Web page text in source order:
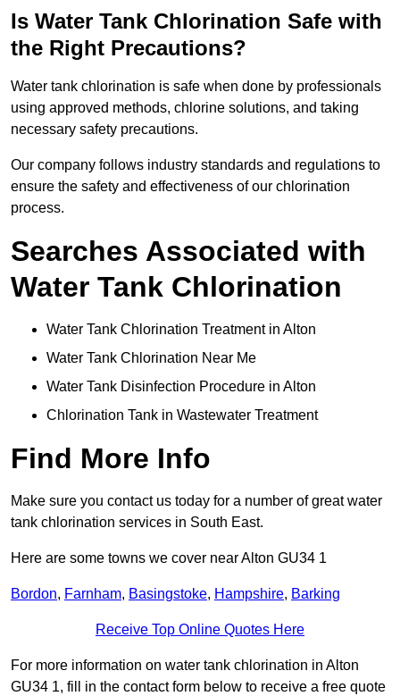
Is Water Tank Chlorination Safe with
the Right Precautions?
Water tank chlorination is safe when done by professionals
using approved methods, chlorine solutions, and taking
necessary safety precautions.
Our company follows industry standards and regulations to
ensure the safety and effectiveness of our chlorination
process.
Searches Associated with
Water Tank Chlorination
Water Tank Chlorination Treatment in Alton
Water Tank Chlorination Near Me
Water Tank Disinfection Procedure in Alton
Chlorination Tank in Wastewater Treatment
Find More Info
Make sure you contact us today for a number of great water
tank chlorination services in South East.
Here are some towns we cover near Alton GU34 1
Bordon, Farnham, Basingstoke, Hampshire, Barking
Receive Top Online Quotes Here
For more information on water tank chlorination in Alton
GU34 1, fill in the contact form below to receive a free quote